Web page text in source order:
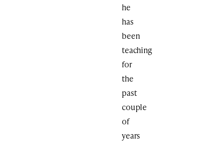
he
has
been
teaching
for
the
past
couple
of
years